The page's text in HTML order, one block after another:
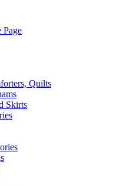
Page
Quilts
Skirts